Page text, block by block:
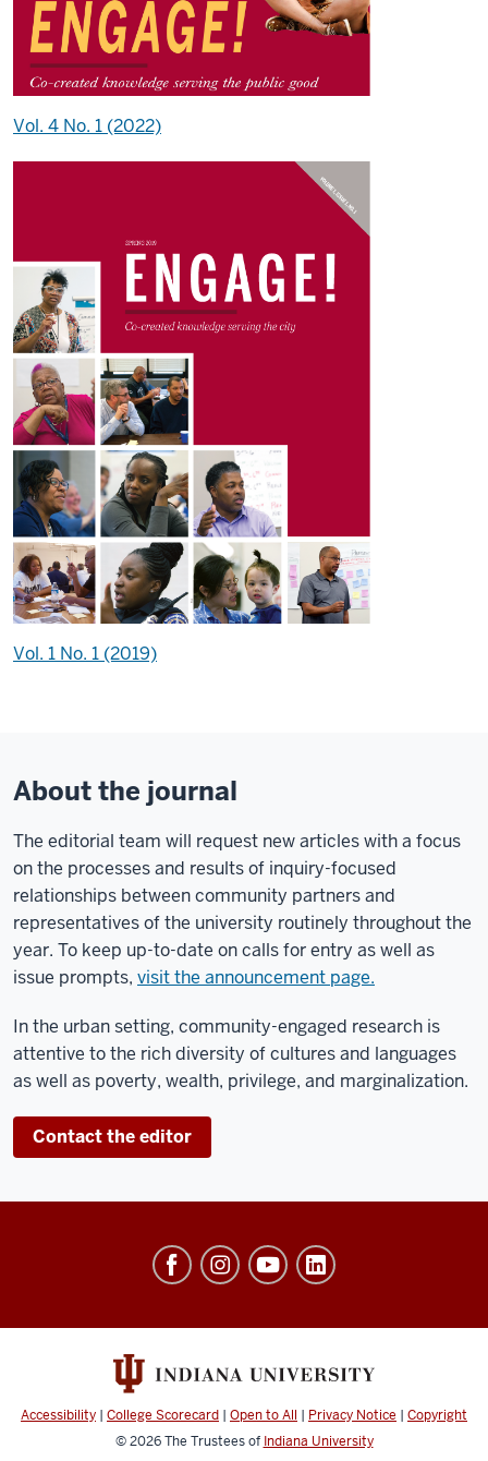
Vol. 4 No. 1 (2022)
Vol. 1 No. 1 (2019)
About the journal
The editorial team will request new articles with a focus
on the processes and results of inquiry-focused
relationships between community partners and
representatives of the university routinely throughout the
year. To keep up-to-date on calls for entry as well as
issue prompts, visit the announcement page.
In the urban setting, community-engaged research is
attentive to the rich diversity of cultures and languages
as well as poverty, wealth, privilege, and marginalization.
Contact the editor
Workforce
Community
Engagement
media
channels
Accessibility | College Scorecard | Open to All | Privacy Notice | Copyright
© 2026The Trustees of Indiana University